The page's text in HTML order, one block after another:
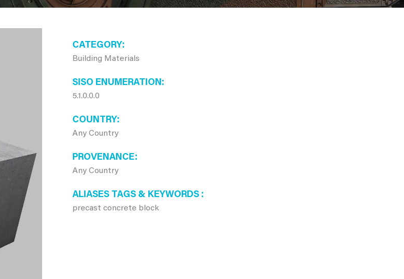
CATEGORY
Building Materials
SISO ENUMERATION
5.1.0.0.0
COUNTRY
Any Country
PROVENANCE
Any Country
ALIASES TAGS & KEYWORDS
precast concrete block